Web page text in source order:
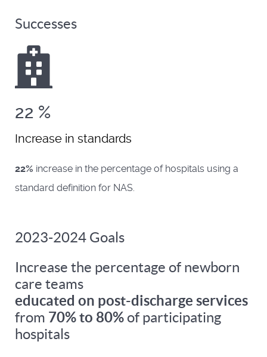
Successes
22 %
Increase in standards
22% increase in the percentage of hospitals using a
standard definition for NAS.
2023-2024 Goals
Increase the percentage of newborn
care teams
educated on post-discharge services
from 70% to 80% of participating
hospitals